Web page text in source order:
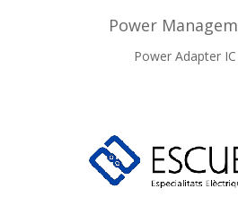
Power
Power Adapter IC